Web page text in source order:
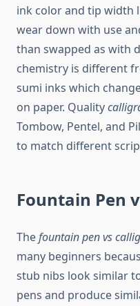
ink color and tip width
wear down with use
than swapped as with
chemistry is different
sumi inks which
on paper. Quality
Tombow, Pentel, and
to match different
Fountain Pen
Thefountain pen vs
many beginners
stub nibs look similar
pens and produce